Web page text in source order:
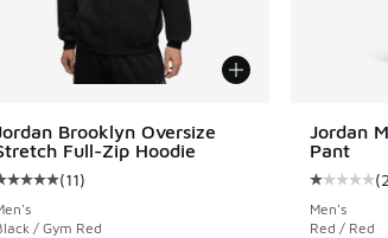
4 reviews
Brooklyn Oversize
Full-Zip Hoodie
customer rating - [5 out of 5 stars],
(11)
/ Gym Red
Jordan
Pant
Average
(2
Men's
Red / Red